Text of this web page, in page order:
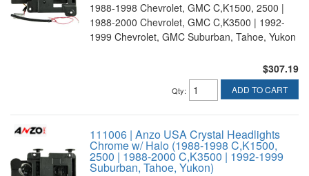
1988-1998 Chevrolet, GMC C,K1500, 2500 |
1988-2000 Chevrolet, GMC C,K3500 | 1992-
1999 Chevrolet, GMC Suburban, Tahoe, Yukon
$307.19
Qty: ADD TO CART
111006 | Anzo USA Crystal Headlights
Chrome w/ Halo (1988-1998 C,K1500,
2500 | 1988-2000 C,K3500 | 1992-1999
Suburban, Tahoe, Yukon)